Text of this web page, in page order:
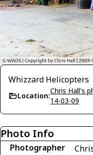
Whizzard Helicopters
Location:
Chris Hall's
14-03-09
Photo Info
Photographer